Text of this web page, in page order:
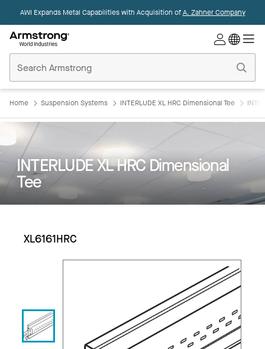
AWI Expands Metal Capabilities with Acquisition ofA. Zahner Company
Ceilings
Home
Home Suspension Systems INTERLUDE XL HRC Dimensional Tee
INTERLUDE XL HRC Dimensional
Tee
XL6161HRC